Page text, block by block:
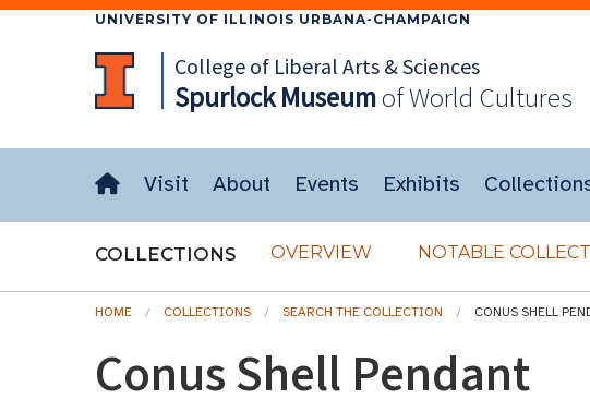
UNIVERSITY OF ILLINOIS URBANA-CHAMPAIGN
College of Liberal Arts & Sciences
SpurlockMuseumof World Cultures
Visit About Events Exhibits
COLLECTIONS OVERVIEW NOTABLE
HOME COLLECTIONS SEARCH THE COLLECTION CONUS SHELL
Conus Shell Pendant